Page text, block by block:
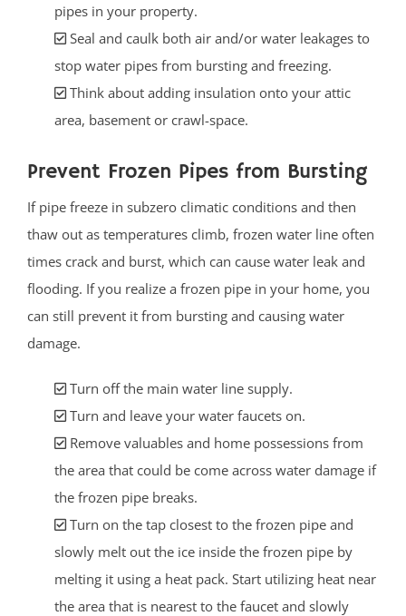
pipes in your property.
Seal and caulk both air and/or water leakages to
stop water pipes from bursting and freezing.
Think about adding insulation onto your attic
area, basement or crawl-space.
Prevent Frozen Pipes from Bursting
If pipe freeze in subzero climatic conditions and then
thaw out as temperatures climb, frozen water line often
times crack and burst, which can cause water leak and
flooding. If you realize a frozen pipe in your home, you
can still prevent it from bursting and causing water
damage.
Turn off the main water line supply.
Turn and leave your water faucets on.
Remove valuables and home possessions from
the area that could be come across water damage if
the frozen pipe breaks.
Turn on the tap closest to the frozen pipe and
slowly melt out the ice inside the frozen pipe by
melting it using a heat pack. Start utilizing heat near
the area that is nearest to the faucet and slowly